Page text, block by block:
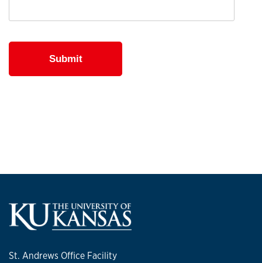
St. Andrews Office Facility